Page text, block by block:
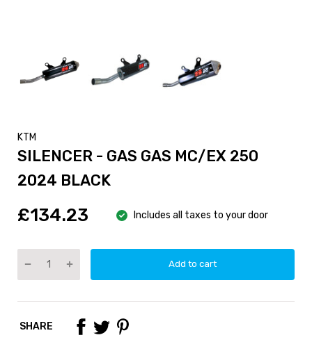
KTM
SILENCER - GAS GAS MC/EX 250
2024 BLACK
£134.23 Includes all taxes to your door
Add to cart
SHARE